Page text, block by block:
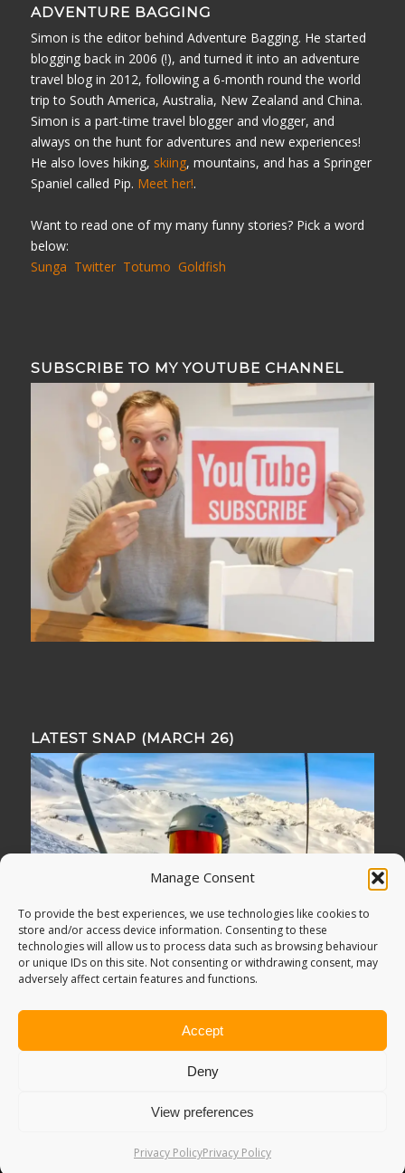
Manage Consent
To provide the best experiences, we use technologies like cookies to
store and/or access device information. Consenting to these
technologies will allow us to process data such as browsing behaviour
or unique IDs on this site. Not consenting or withdrawing consent, may
adversely affect certain features and functions.
Accept
Deny
View preferences
Privacy PolicyPrivacy Policy
ADVENTURE BAGGING
Simon is the editor behind Adventure Bagging. He started
blogging back in 2006 (!), and turned it into an adventure
travel blog in 2012, following a 6-month round the world
trip to South America, Australia, New Zealand and China.
Simon is a part-time travel blogger and vlogger, and
always on the hunt for adventures and new experiences!
He also loves hiking, skiing, mountains, and has a Springer
Spaniel called Pip. Meet her!.
Want to read one of my many funny stories? Pick a word
below:
Sunga Twitter Totumo Goldfish
SUBSCRIBE TO MY YOUTUBE CHANNEL
LATEST SNAP (MARCH 26)
Adventure Bagging2018. All Rights Reserved.